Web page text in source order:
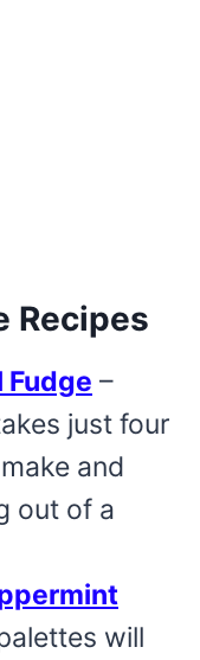
Recipes
Fudge –
just four
and
out of a
will